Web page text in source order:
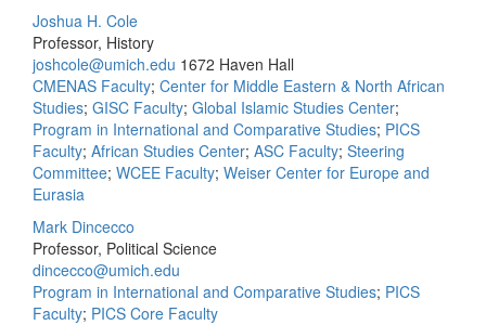
Joshua H. Cole
Professor, History
joshcole@umich.edu 1672 Haven Hall
CMENAS Faculty; Center for Middle Eastern & North African
Studies; GISC Faculty; Global Islamic Studies Center;
Program in International and Comparative Studies; PICS
Faculty; African Studies Center; ASC Faculty; Steering
Committee; WCEE Faculty; Weiser Center for Europe and
Eurasia
Mark Dincecco
Professor, Political Science
dincecco@umich.edu
Program in International and Comparative Studies; PICS
Faculty; PICS Core Faculty